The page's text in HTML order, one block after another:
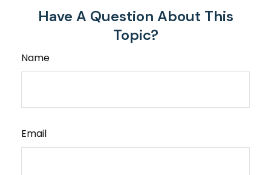
Have A Question About This
Topic?
Name
Email